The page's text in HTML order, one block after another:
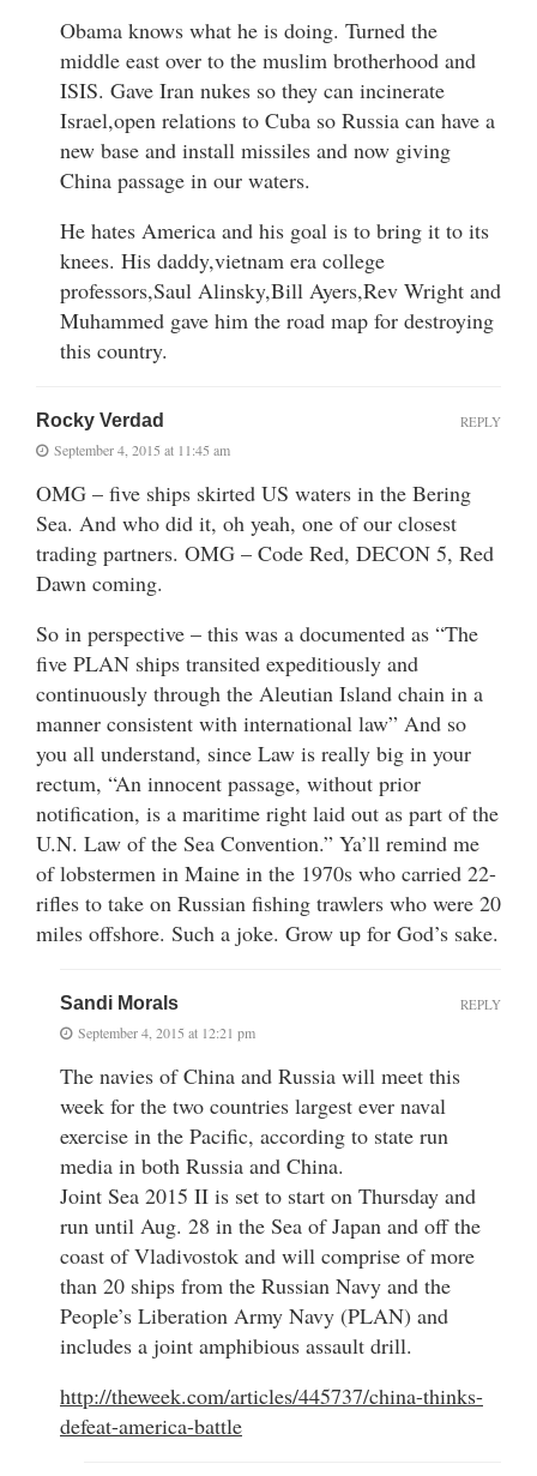
Obama knows what he is doing. Turned the
middle east over to the muslim brotherhood and
ISIS. Gave Iran nukes so they can incinerate
Israel,open relations to Cuba so Russia can have a
new base and install missiles and now giving
China passage in our waters.
He hates America and his goal is to bring it to its
knees. His daddy,vietnam era college
professors,Saul Alinsky,Bill Ayers,Rev Wright and
Muhammed gave him the road map for destroying
this country.
Rocky Verdad
September 4, 2015 at 11:45 am
OMG – five ships skirted US waters in the Bering
Sea. And who did it, oh yeah, one of our closest
trading partners. OMG – Code Red, DECON 5, Red
Dawn coming.
So in perspective – this was a documented as “The
five PLAN ships transited expeditiously and
continuously through the Aleutian Island chain in a
manner consistent with international law” And so
you all understand, since Law is really big in your
rectum, “An innocent passage, without prior
notification, is a maritime right laid out as part of the
U.N. Law of the Sea Convention.” Ya’ll remind me
of lobstermen in Maine in the 1970s who carried 22-
rifles to take on Russian fishing trawlers who were 20
miles offshore. Such a joke. Grow up for God’s sake.
REPLY
Sandi Morals
September 4, 2015 at 12:21 pm
The navies of China and Russia will meet this
week for the two countries largest ever naval
exercise in the Pacific, according to state run
media in both Russia and China.
Joint Sea 2015 II is set to start on Thursday and
run until Aug. 28 in the Sea of Japan and off the
coast of Vladivostok and will comprise of more
than 20 ships from the Russian Navy and the
People’s Liberation Army Navy (PLAN) and
includes a joint amphibious assault drill.
http://theweek.com/articles/445737/china-thinks-
defeat-america-battle
REPLY